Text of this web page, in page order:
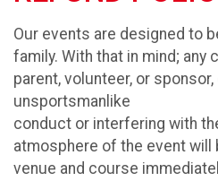
Our events are designed to
family. With that in mind; any
parent, volunteer, or
unsportsmanlike
conduct or interfering with
atmosphere of the event will
venue and course